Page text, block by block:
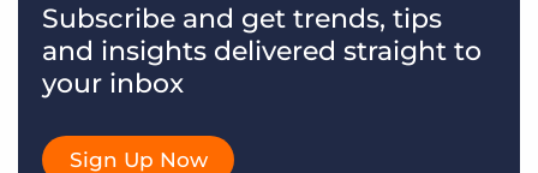
Subscribe and get trends, tips
and insights delivered straight to
your inbox
Sign Up Now